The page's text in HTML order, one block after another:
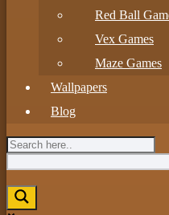
Red Ball
Vex Games
Maze Games
Wallpapers
Blog